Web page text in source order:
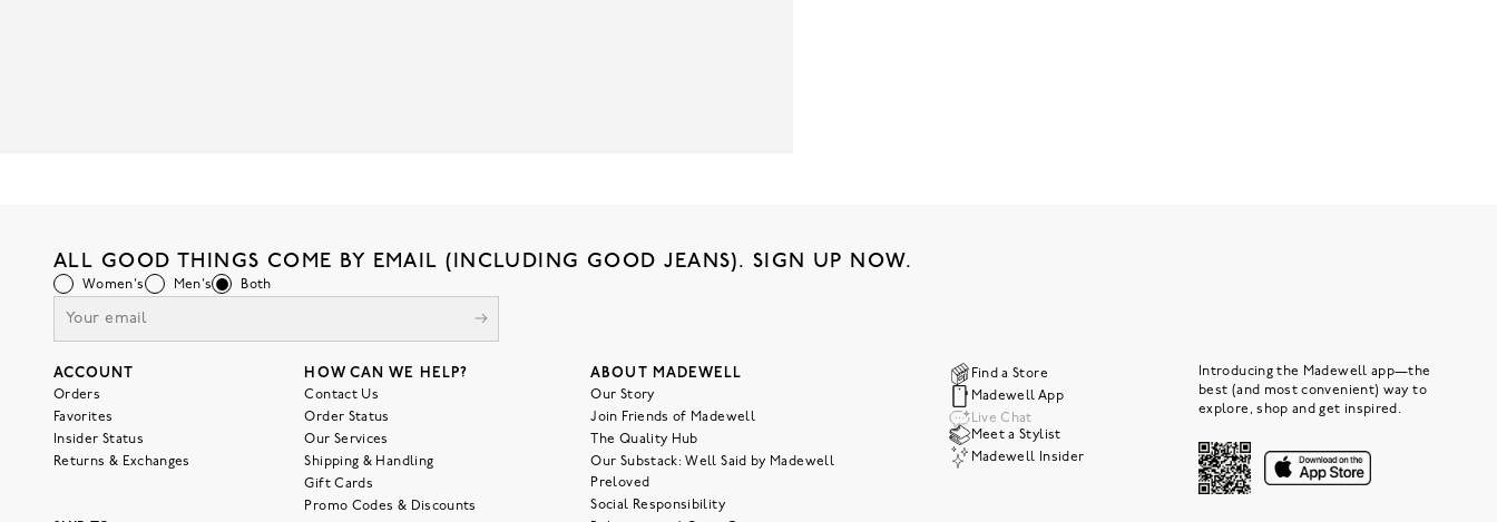
ALL GOOD THINGS COME BY EMAIL (INCLUDING GOOD JEANS). SIGN UP NOW.
Women's Men's Both
ACCOUNT
Orders
Favorites
Insider Status
Returns & Exchanges
HOW CAN WE HELP?
Contact Us
Order Status
Our Services
Shipping & Handling
Gift Cards
Promo Codes & Discounts
ABOUT MADEWELL
Our Story
Join Friends of Madewell
The Quality Hub
Our Substack: Well Said by Madewell
Preloved
Social Responsibility
Find a Store
Madewell App
Live Chat
Meet a Stylist
Madewell Insider
Introducing the Madewell app—the
best (and most convenient) way to
explore, shop and get inspired.